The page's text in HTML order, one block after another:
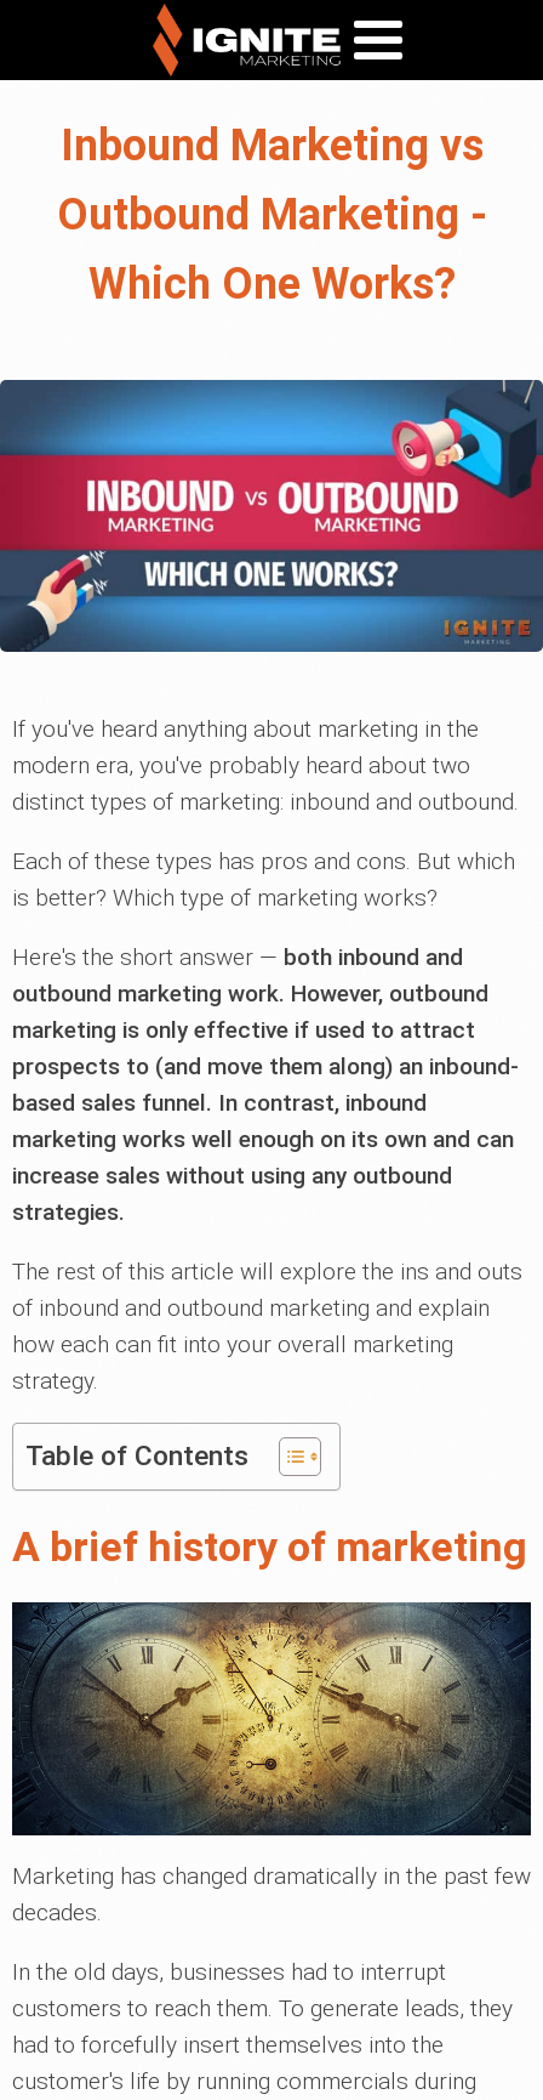
Inbound Marketing vs
Outbound Marketing -
Which One Works?
If you've heard anything about marketing in the
modern era, you've probably heard about two
distinct types of marketing: inbound and outbound.
Each of these types has pros and cons. But which
is better? Which type of marketing works?
Here's the short answer — both inbound and
outbound marketing work. However, outbound
marketing is only effective if used to attract
prospects to (and move them along) an inbound-
based sales funnel. In contrast, inbound
marketing works well enough on its own and can
increase sales without using any outbound
strategies.
The rest of this article will explore the ins and outs
of inbound and outbound marketing and explain
how each can fit into your overall marketing
strategy.
Table of Contents
A brief history of marketing
Marketing has changed dramatically in the past few
decades.
In the old days, businesses had to interrupt
customers to reach them. To generate leads, they
had to forcefully insert themselves into the
customer's life by running commercials during